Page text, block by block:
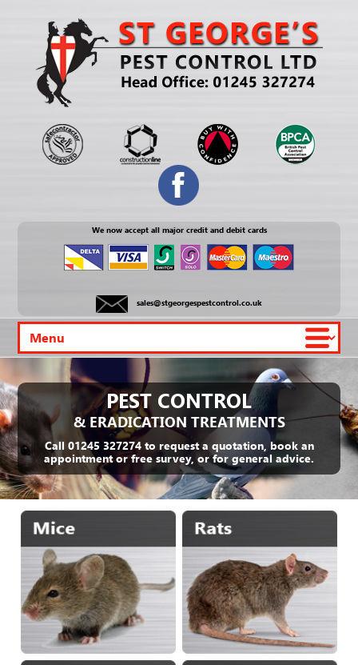
We now accept all major credit and debit cards
sales@stgeorgespestcontrol.co.uk
PEST CONTROL
& ERADICATION TREATMENTS
Call 01245 327274 to request a quotation, book an
appointment or free survey, or for general advice.